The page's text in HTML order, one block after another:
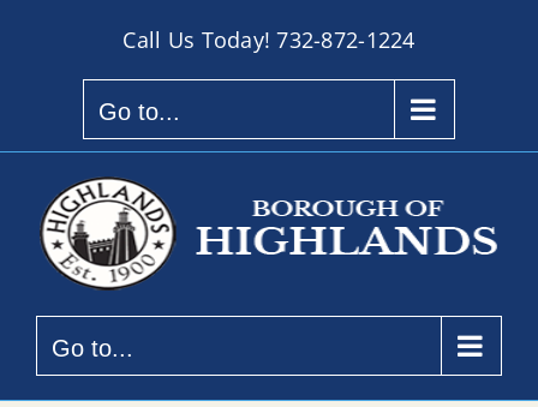
Call Us Today!732-872-1224
Go to...
Go to...